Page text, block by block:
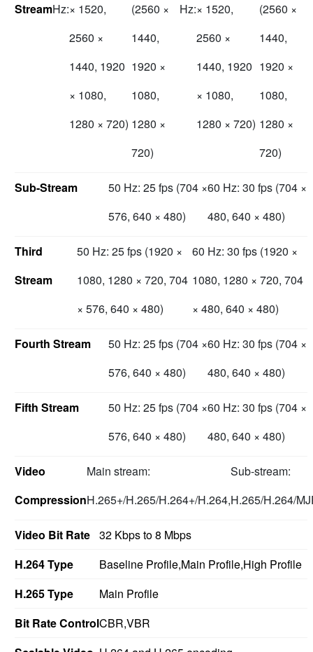
StreamHz:× 1520,
2560 ×
1440, 1920
× 1080,
1280 × 720)
(2560 ×
1440,
1920 ×
1080,
1280 ×
720)
Hz:× 1520,
2560 ×
1440, 1920
× 1080,
1280 × 720)
(2560 ×
1440,
1920 ×
1080,
1280 ×
720)
Sub-Stream
50 Hz: 25 fps (704 ×
576, 640 × 480)
60 Hz: 30 fps (704 ×
480, 640 × 480)
Third
Stream
50 Hz: 25 fps (1920 ×
1080, 1280 × 720, 704
× 576, 640 × 480)
60 Hz: 30 fps (1920 ×
1080, 1280 × 720, 704
× 480, 640 × 480)
Fourth Stream
50 Hz: 25 fps (704 ×
576, 640 × 480)
60 Hz: 30 fps (704 ×
480, 640 × 480)
Fifth Stream
50 Hz: 25 fps (704 ×
576, 640 × 480)
60 Hz: 30 fps (704 ×
480, 640 × 480)
Video
Compression
Main stream:
H.265+/H.265/H.264+/H.264,
Sub-stream:
H.265/H.264/
Video Bit Rate 32 Kbps to 8 Mbps
H.264 Type
Baseline Profile,Main Profile,High Profile
H.265 Type
Main Profile
Bit Rate ControlCBR,VBR